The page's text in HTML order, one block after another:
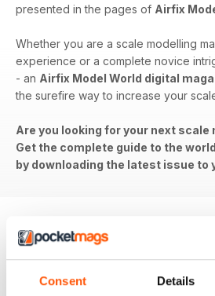
Consent Details
presented in the pages of Airfix
Whether you are a scale modelling
experience or a complete novice
- an Airfix Model World digital
the surefire way to increase your
Are you looking for your next
Get the complete guide to the
by downloading the latest issue to